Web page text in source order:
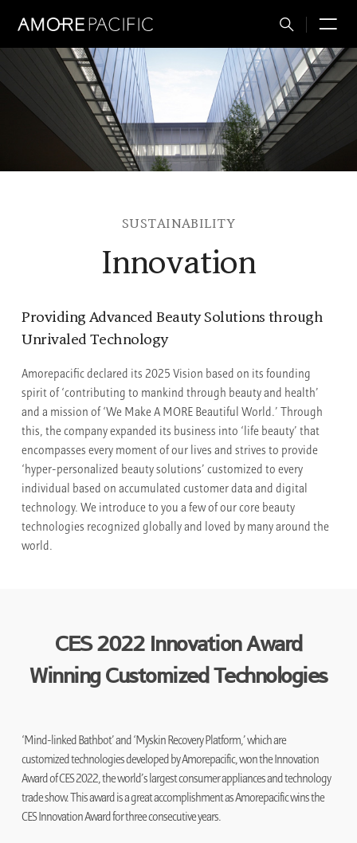
Total
SUSTAINABILITY
Innovation
Providing Advanced Beauty Solutions through
Unrivaled Technology
Amorepacific declared its 2025 Vision based on its founding
spirit of ‘contributing to mankind through beauty and health’
and a mission of ‘We Make A MORE Beautiful World.’ Through
this, the company expanded its business into ‘life beauty’ that
encompasses every moment of our lives and strives to provide
‘hyper-personalized beauty solutions’ customized to every
individual based on accumulated customer data and digital
technology. We introduce to you a few of our core beauty
technologies recognized globally and loved by many around the
world.
CES 2022 Innovation Award
Winning Customized Technologies
‘Mind-linked Bathbot’ and ‘Myskin Recovery Platform,’ which are
customized technologies developed by Amorepacific, won the Innovation
Award of CES 2022, the world’s largest consumer appliances and technology
trade show. This award is a great accomplishment as Amorepacific wins the
CES Innovation Award for three consecutive years.